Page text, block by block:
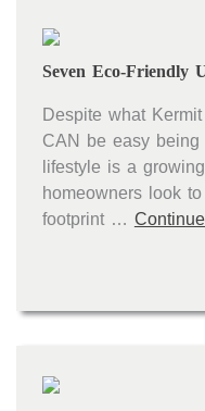
Seven Eco-Friendly
Despite what
CAN be easy being
lifestyle is a
homeowners look
footprint …